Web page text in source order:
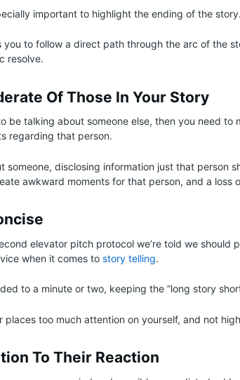
important to highlight the ending of the story.
you to follow a direct path through the arc of the
resolve.
Of Those In Your Story
be talking about someone else, then you need to
regarding that person.
someone, disclosing information just that person
awkward moments for that person, and a loss
elevator pitch protocol we’re told we should
when it comes to story telling.
to a minute or two, keeping the “long story
places too much attention on yourself, and not
To Their Reaction